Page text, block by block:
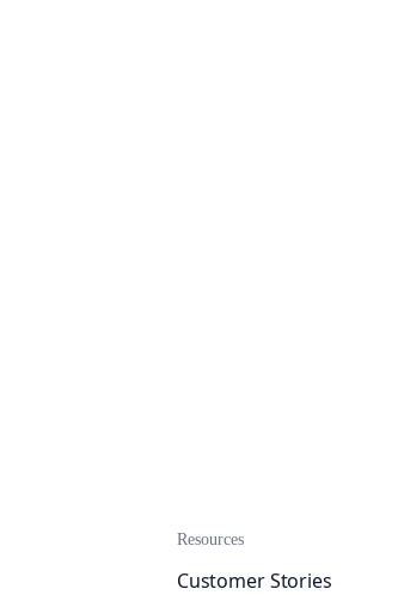
Resources
Customer Stories